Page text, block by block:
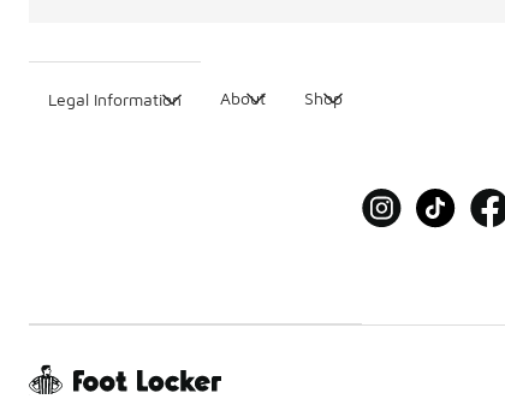
Legal Information About Shop